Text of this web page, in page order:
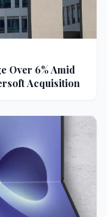
Over 6% Amid
Acquisition